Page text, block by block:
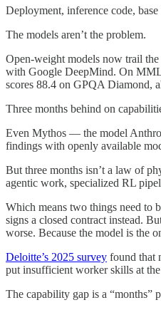
Deployment, inference code,
The models aren’t the problem.
Open-weight models now trail
with Google DeepMind. On
scores 88.4 on GPQA Diamond,
Three months behind on
Even Mythos — the model
findings with openly available
But three months isn’t a law of
agentic work, specialized RL
Which means two things need to
signs a closed contract instead.
worse. Because the model is the
Deloitte’s 2025 survey found that
put insufficient worker skills at
The capability gap is a “months”